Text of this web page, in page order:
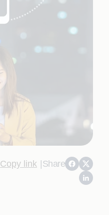
Copy link |Share